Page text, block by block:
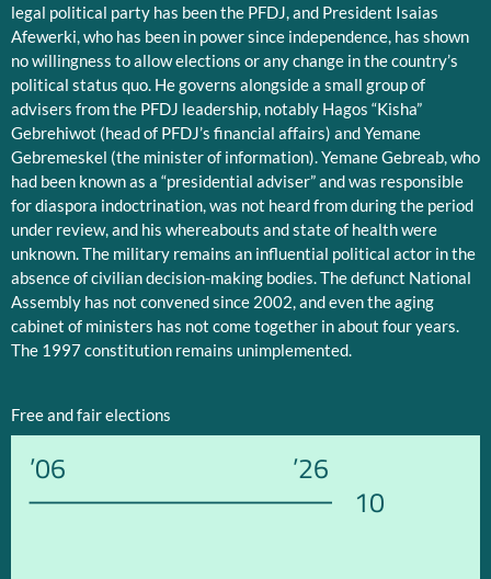
legal political party has been the PFDJ, and President Isaias
Afewerki, who has been in power since independence, has shown
no willingness to allow elections or any change in the country’s
political status quo. He governs alongside a small group of
advisers from the PFDJ leadership, notably Hagos “Kisha”
Gebrehiwot (head of PFDJ’s financial affairs) and Yemane
Gebremeskel (the minister of information). Yemane Gebreab, who
had been known as a “presidential adviser” and was responsible
for diaspora indoctrination, was not heard from during the period
under review, and his whereabouts and state of health were
unknown. The military remains an influential political actor in the
absence of civilian decision-making bodies. The defunct National
Assembly has not convened since 2002, and even the aging
cabinet of ministers has not come together in about four years.
The 1997 constitution remains unimplemented.
Free and fair elections
’06 ’26
10